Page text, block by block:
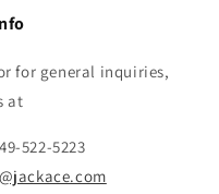
for general inquiries,
at
522-5223